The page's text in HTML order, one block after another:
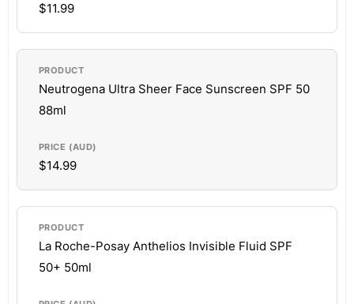
$11.99
Neutrogena Ultra Sheer Face Sunscreen SPF 50
88ml
$14.99
La Roche-Posay Anthelios Invisible Fluid SPF
50+ 50ml